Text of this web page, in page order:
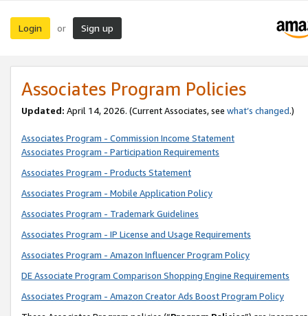
Login or Sign up
Associates Program Policies
Updated: April 14, 2026. (Current Associates, see what’s changed.)
Associates Program - Commission Income Statement
Associates Program - Participation Requirements
Associates Program - Products Statement
Associates Program - Mobile Application Policy
Associates Program - Trademark Guidelines
Associates Program - IP License and Usage Requirements
Associates Program - Amazon Influencer Program Policy
DE Associate Program Comparison Shopping Engine Requirements
Associates Program - Amazon Creator Ads Boost Program Policy